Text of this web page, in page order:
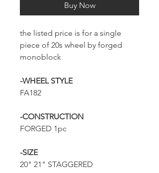
Buy Now
the listed price is for a single
piece of 20s wheel by forged
monoblock
-WHEEL STYLE
FA182
-CONSTRUCTION
FORGED 1pc
-SIZE
20" 21" STAGGERED